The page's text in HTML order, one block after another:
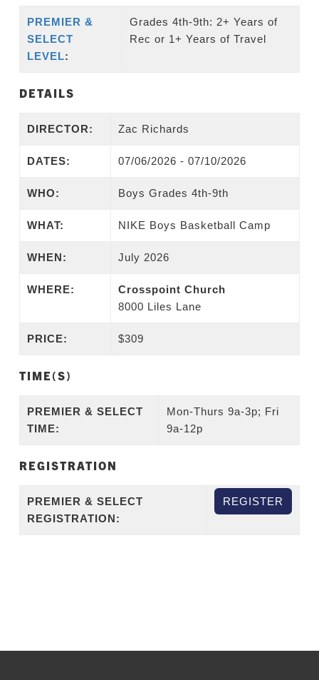
PREMIER &
SELECT
LEVEL:
Grades 4th-9th: 2+ Years of
Rec or 1+ Years of Travel
DETAILS
DIRECTOR: Zac Richards
DATES: 07/06/2026 - 07/10/2026
WHO: Boys Grades 4th-9th
WHAT: NIKE Boys Basketball Camp
WHEN: July 2026
WHERE:
Crosspoint Church
8000 Liles Lane
PRICE: $309
TIME(S)
PREMIER & SELECT
TIME:
Mon-Thurs 9a-3p; Fri
9a-12p
REGISTRATION
PREMIER & SELECT
REGISTRATION:
REGISTER